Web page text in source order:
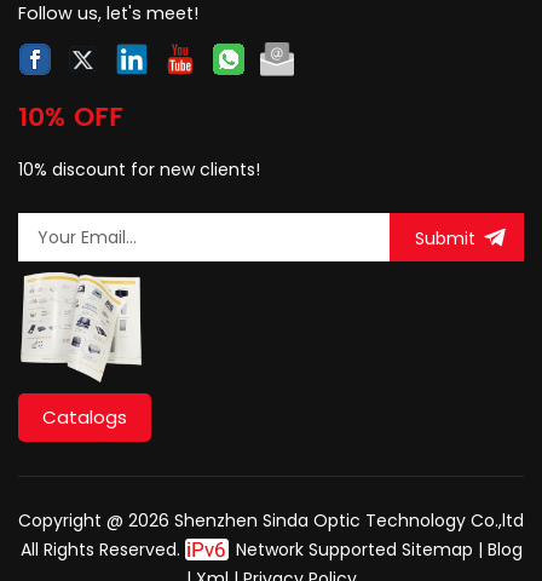
Follow us, let's meet!
10% OFF
10% discount for new clients!
Submit
Catalogs
Copyright @ 2026 Shenzhen Sinda Optic Technology Co.,ltd
All Rights Reserved.
Network Supported Sitemap | Blog